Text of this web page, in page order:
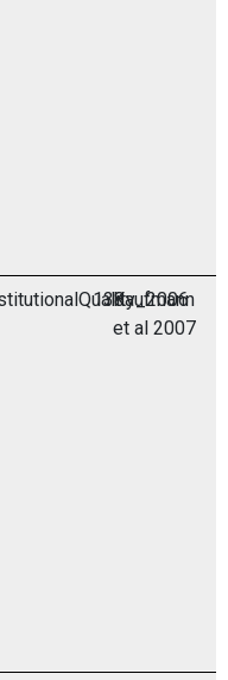
138Kaufmann
et al 2007